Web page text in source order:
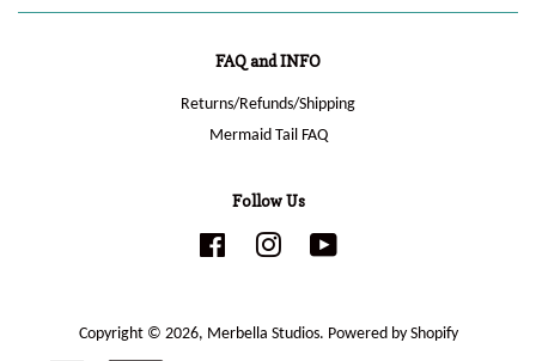
FAQ and INFO
Returns/Refunds/Shipping
Mermaid Tail FAQ
Follow Us
Facebook Instagram
Copyright © 2026, Merbella Studios. Powered by Shopify